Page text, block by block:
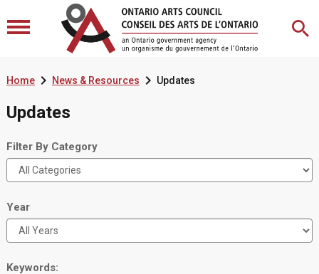
Home News & Resources Updates
Updates
Filter By Category
Year
Keywords: